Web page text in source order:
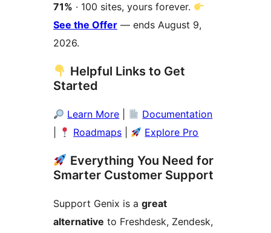
71% · 100 sites, yours forever.
See the Offer — ends August 9,
2026.
Helpful Links to Get
Started
Learn More
Documentation
Roadmaps Explore Pro
Everything You Need for
Smarter Customer Support
Support Genix is a great
alternative to Freshdesk, Zendesk,